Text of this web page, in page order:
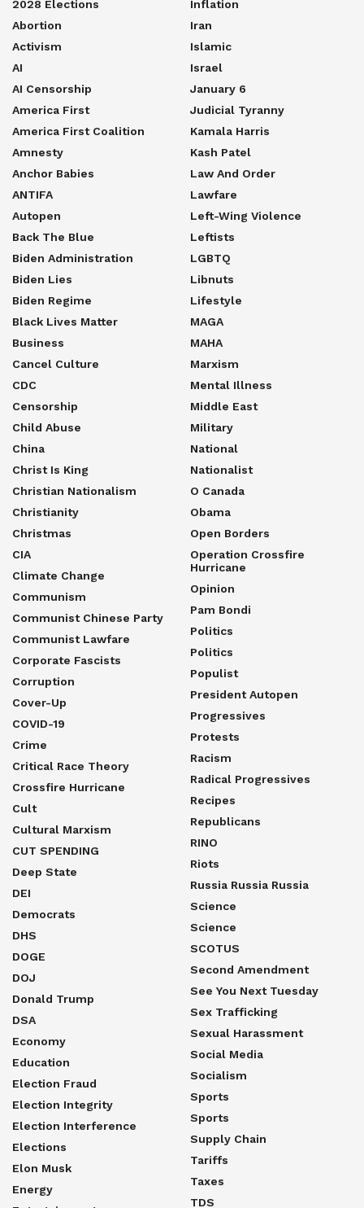
2028 Elections
Abortion
Activism
AI
AI Censorship
America First
America First Coalition
Amnesty
Anchor Babies
ANTIFA
Autopen
Back The Blue
Biden Administration
Biden Lies
Biden Regime
Black Lives Matter
Business
Cancel Culture
CDC
Censorship
Child Abuse
China
Christ Is King
Christian Nationalism
Christianity
Christmas
CIA
Climate Change
Communism
Communist Chinese Party
Communist Lawfare
Corporate Fascists
Corruption
Cover-Up
COVID-19
Crime
Critical Race Theory
Crossfire Hurricane
Cult
Cultural Marxism
CUT SPENDING
Deep State
DEI
Democrats
DHS
DOGE
DOJ
Donald Trump
DSA
Economy
Education
Election Fraud
Election Integrity
Election Interference
Elections
Elon Musk
Energy
Inflation
Iran
Islamic
Israel
January 6
Judicial Tyranny
Kamala Harris
Kash Patel
Law And Order
Lawfare
Left-Wing Violence
Leftists
LGBTQ
Libnuts
Lifestyle
MAGA
MAHA
Marxism
Mental Illness
Middle East
Military
National
Nationalist
O Canada
Obama
Open Borders
Operation Crossfire
Hurricane
Opinion
Pam Bondi
Politics
Politics
Populist
President Autopen
Progressives
Protests
Racism
Radical Progressives
Recipes
Republicans
RINO
Riots
Russia Russia Russia
Science
Science
SCOTUS
Second Amendment
See You Next Tuesday
Sex Trafficking
Sexual Harassment
Social Media
Socialism
Sports
Sports
Supply Chain
Tariffs
Taxes
TDS